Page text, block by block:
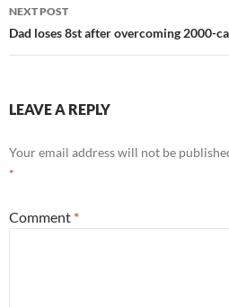
NEXT POST
Dad loses 8st after overcoming 2000-
LEAVE A REPLY
Your email address will not be
*
Comment *